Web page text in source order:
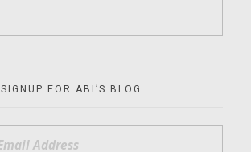
SIGNUP FOR ABI’S BLOG